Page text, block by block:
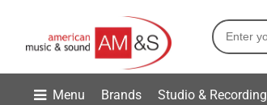
Menu Brands Studio & Recording